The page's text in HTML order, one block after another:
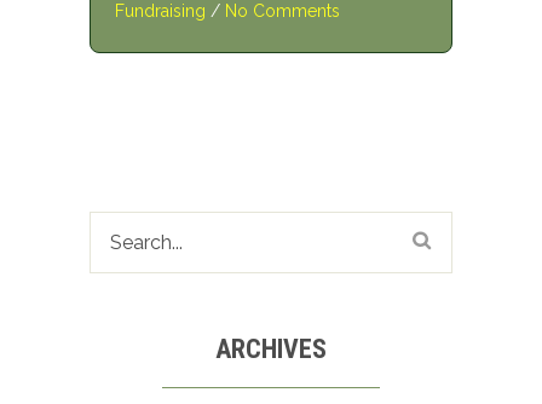
Fundraising / No Comments
ARCHIVES